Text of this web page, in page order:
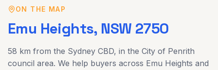
ON THE MAP
Emu Heights, NSW 2750
58 km from the Sydney CBD, in the City of Penrith
council area. We help buyers across Emu Heights and